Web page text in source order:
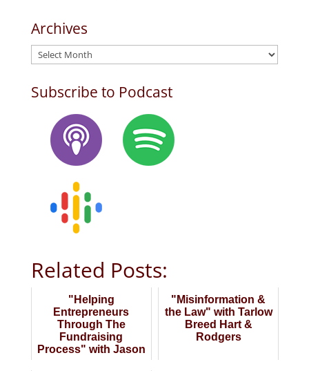
Archives
Archives
Subscribe to Podcast
Related Posts:
"Helping
Entrepreneurs
Through The
Fundraising
Process" with Jason
"Misinformation &
the Law" with Tarlow
Breed Hart &
Rodgers